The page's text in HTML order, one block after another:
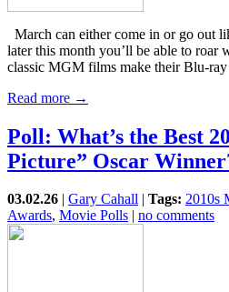
March can either come in or go out
later this month you’ll be able to roar
classic MGM films make their Blu-
Read more →
Poll: What’s the Best
Picture” Oscar
03.02.26 | Gary Cahall | Tags: 2010s
Awards, Movie Polls | no comments